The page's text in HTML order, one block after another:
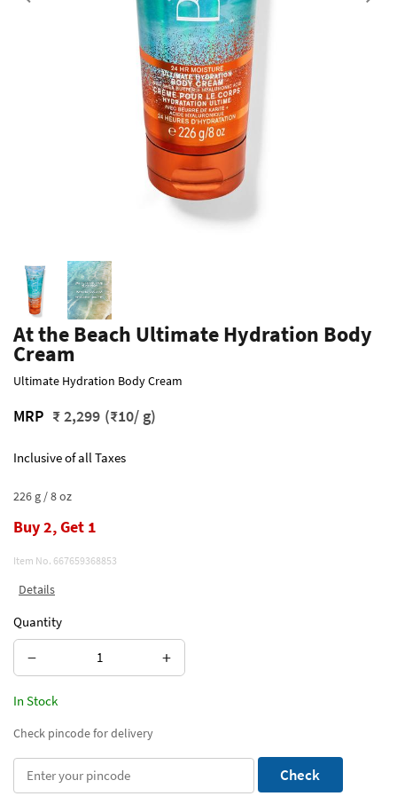
Previous
At the Beach Ultimate Hydration Body
Cream
Ultimate Hydration Body Cream
MRP ₹ 2,299 (₹10/ g)
Inclusive of all Taxes
226 g / 8 oz
Buy 2, Get 1
Item No. 667659368853
Details
Quantity
− +
In Stock
Check pincode for delivery
Check